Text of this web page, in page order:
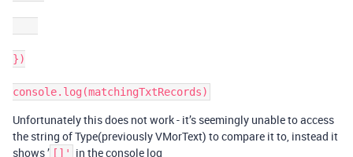
})
Unfortunately this does not work - it’s seemingly unable to access
the string of Type(previously VMorText) to compare it to, instead it
shows ’ []'
in the console log